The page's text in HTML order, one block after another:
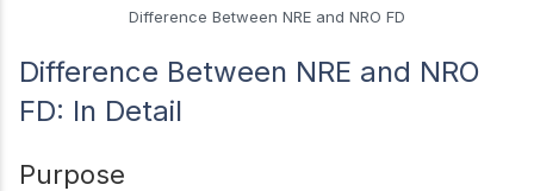
Difference Between NRE and NRO FD
Difference Between NRE and NRO
FD: In Detail
Purpose